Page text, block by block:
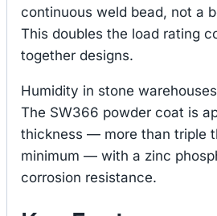
continuous weld bead, not a
This doubles the load rating
together designs.
Humidity in stone
The SW366 powder coat is
thickness — more than triple
minimum — with a zinc
corrosion resistance.